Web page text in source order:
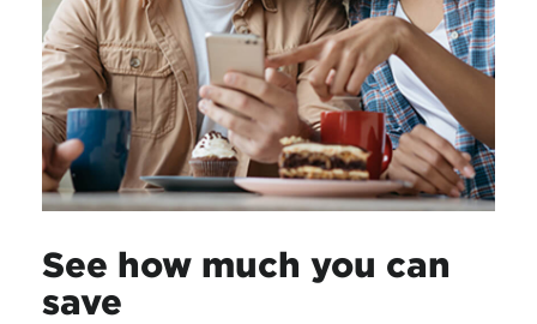
See how much you can
save